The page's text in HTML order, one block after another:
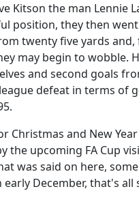
Kitson the man Lennie
position, they then
twenty five yards
may begin to wobble.
and second goals
defeat in terms of
Christmas and New
the upcoming FA Cup
was said on here,
December, that's